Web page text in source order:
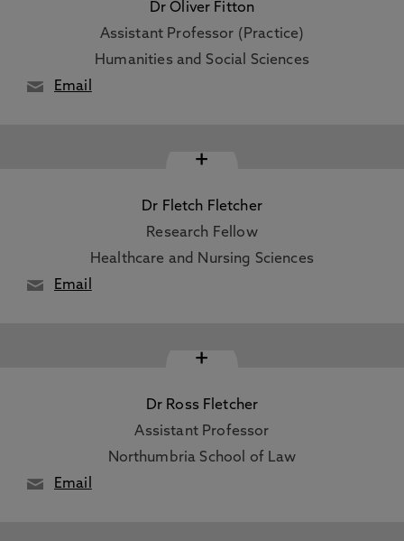
Dr Oliver Fitton
Assistant Professor (Practice)
Humanities and Social Sciences
Email
+
Dr Fletch Fletcher
Research Fellow
Healthcare and Nursing Sciences
Email
+
Dr Ross Fletcher
Assistant Professor
Northumbria School of Law
Email